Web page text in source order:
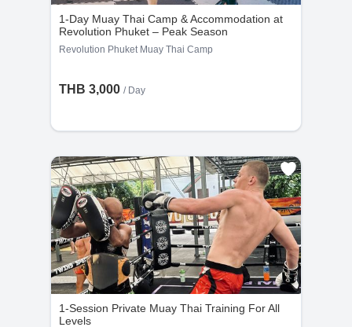
1-Day Muay Thai Camp & Accommodation at
Revolution Phuket – Peak Season
Revolution Phuket Muay Thai Camp
THB 3,000 / Day
1-Session Private Muay Thai Training For All
Levels